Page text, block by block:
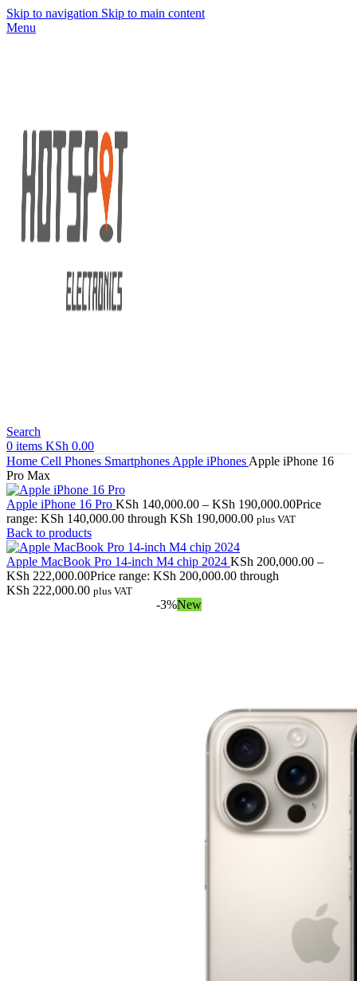
Skip to navigation Skip to main content
Menu
Search
0 items KSh 0.00
Home Cell Phones Smartphones Apple iPhones Apple iPhone 16
Pro Max
Apple iPhone 16 Pro KSh 140,000.00 – KSh 190,000.00Price
range: KSh 140,000.00 through KSh 190,000.00 plus VAT
Back to products
Apple MacBook Pro 14-inch M4 chip 2024 KSh 200,000.00 –
KSh 222,000.00Price range: KSh 200,000.00 through
KSh 222,000.00 plus VAT
-3%New